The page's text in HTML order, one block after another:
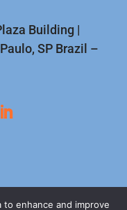
Building |
SP Brazil –
enhance and improve